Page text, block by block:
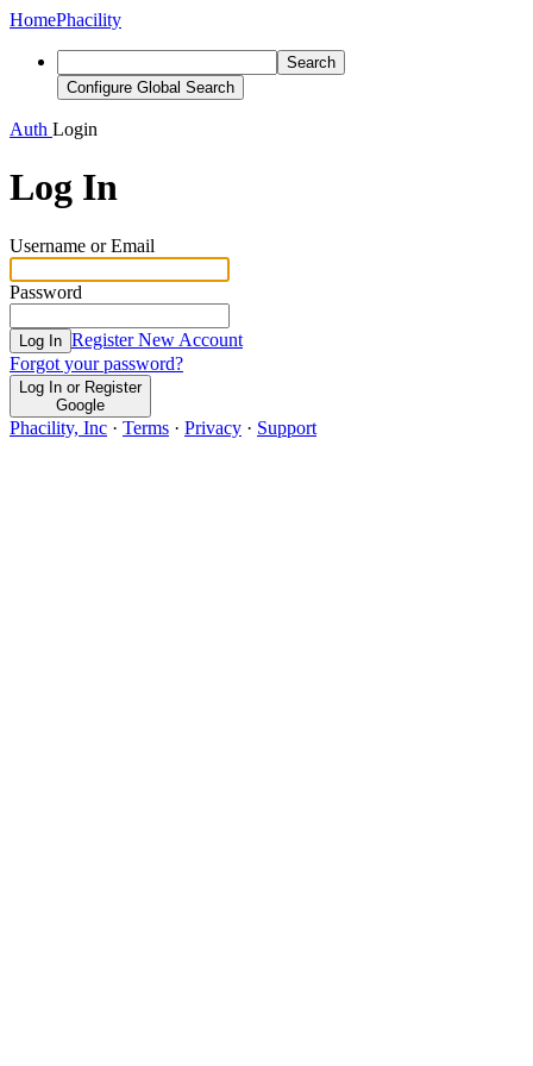
HomePhacility
Search
Configure Global Search
Auth Login
Log In
Username or Email
Password
Log In Register New Account
Forgot your password?
Log In or Register
Google
Phacility, Inc · Terms · Privacy · Support